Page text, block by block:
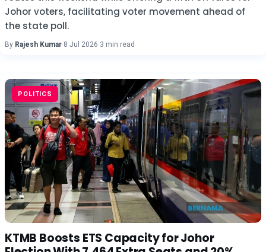
Johor voters, facilitating voter movement ahead of
the state poll.
By Rajesh Kumar·8 Jul 2026·3 min read
POLITICS
KTMB Boosts ETS Capacity for Johor